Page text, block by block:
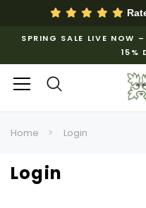
SPRING SALE LIVE NOW
15%
Home Login
Login